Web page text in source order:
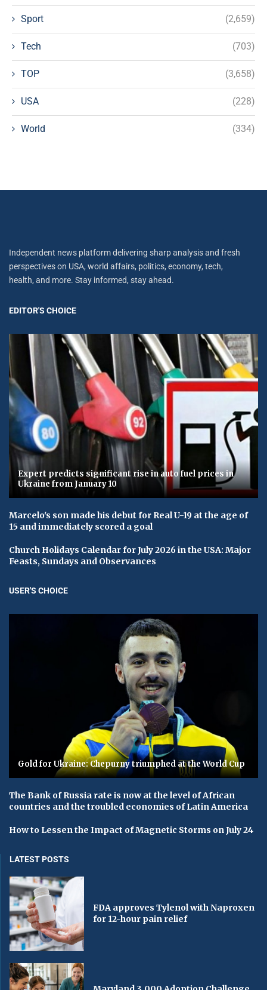
Sport (2,659)
Tech (703)
TOP (3,658)
USA (228)
World (334)
Independent news platform delivering sharp analysis and fresh
perspectives on USA, world affairs, politics, economy, tech,
health, and more. Stay informed, stay ahead.
EDITOR'S CHOICE
Expert predicts significant rise in auto fuel prices in
Ukraine from January 10
Marcelo's son made his debut for Real U-19 at the age of
15 and immediately scored a goal
Church Holidays Calendar for July 2026 in the USA: Major
Feasts, Sundays and Observances
USER'S CHOICE
Gold for Ukraine: Chepurny triumphed at the World Cup
The Bank of Russia rate is now at the level of African
countries and the troubled economies of Latin America
How to Lessen the Impact of Magnetic Storms on July 24
LATEST POSTS
FDA approves Tylenol with Naproxen
for 12-hour pain relief